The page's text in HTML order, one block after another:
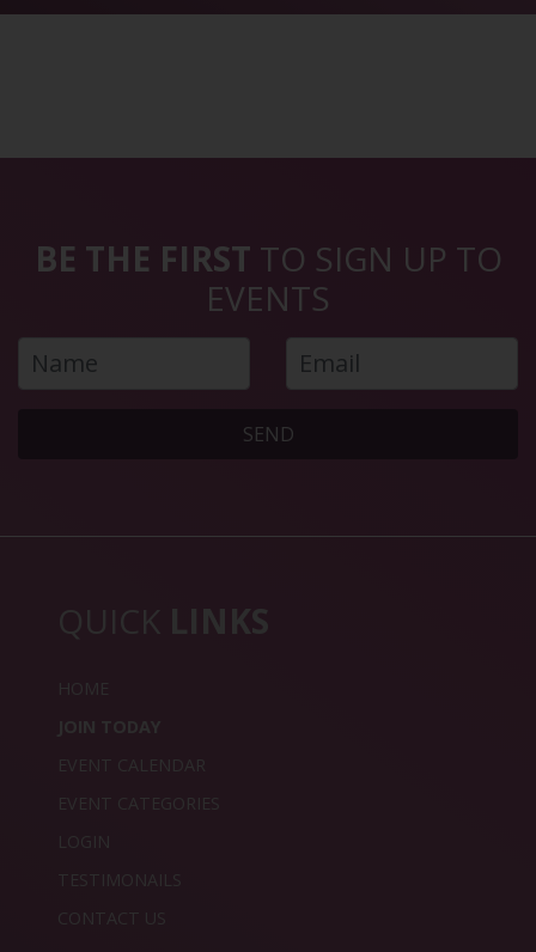
BE THE FIRST TO SIGN UP TO
EVENTS
SEND
QUICK LINKS
HOME
JOIN TODAY
EVENT CALENDAR
EVENT CATEGORIES
LOGIN
TESTIMONAILS
CONTACT US